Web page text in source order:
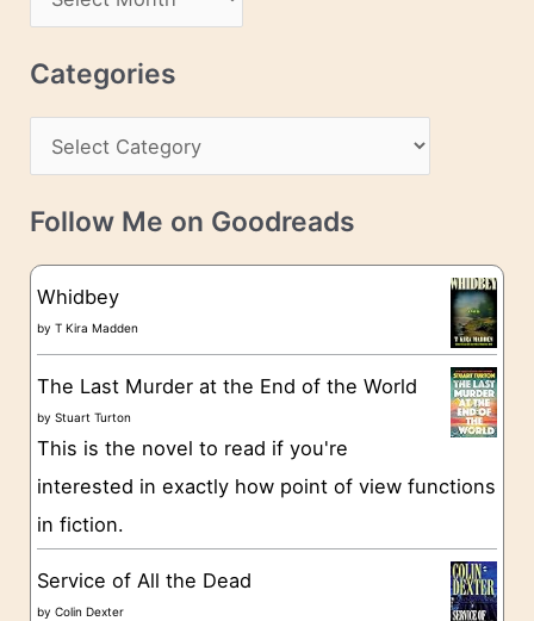
s
r
c
v
e
Categories
a
t
g
o
e
s
Follow Me on Goodreads
Whidbey
byT Kira Madden
The Last Murder at the End of the World
byStuart Turton
This is the novel to read if you're
interested in exactly how point of view functions
in fiction.
Service of All the Dead
byColin Dexter